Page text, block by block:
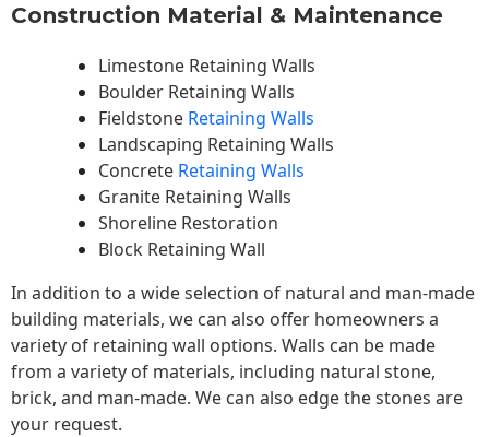
Construction Material & Maintenance
Limestone Retaining Walls
Boulder Retaining Walls
Fieldstone Retaining Walls
Landscaping Retaining Walls
Concrete Retaining Walls
Granite Retaining Walls
Shoreline Restoration
Block Retaining Wall
In addition to a wide selection of natural and man-made
building materials, we can also offer homeowners a
variety of retaining wall options. Walls can be made
from a variety of materials, including natural stone,
brick, and man-made. We can also edge the stones are
your request.